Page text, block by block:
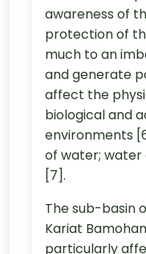
awareness of
protection of
much to an
and generate
affect the
biological and
environments
of water; water
[7].
The sub-basin
Kariat
particularly